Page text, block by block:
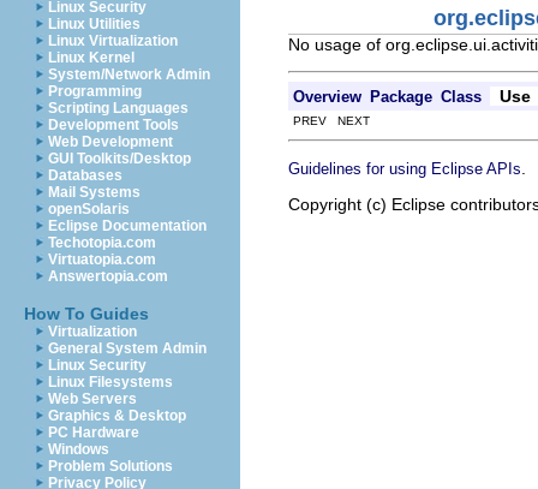
Linux Security
Linux Utilities
Linux Virtualization
Linux Kernel
System/Network Admin
Programming
Scripting Languages
Development Tools
Web Development
GUI Toolkits/Desktop
Databases
Mail Systems
openSolaris
Eclipse Documentation
Techotopia.com
Virtuatopia.com
Answertopia.com
How To Guides
Virtualization
General System Admin
Linux Security
Linux Filesystems
Web Servers
Graphics & Desktop
PC Hardware
Windows
Problem Solutions
Privacy Policy
No usage of
Overview Package Class Use
PREV NEXT
Guidelines for using Eclipse APIs
Copyright (c) Eclipse